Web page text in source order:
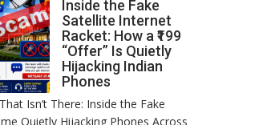
Inside the Fake
Satellite Internet
Racket: How a ₹199
“Offer” Is Quietly
Hijacking Indian
Phones
Isn’t There: Inside the Fake
Quietly Hijacking Phones Across